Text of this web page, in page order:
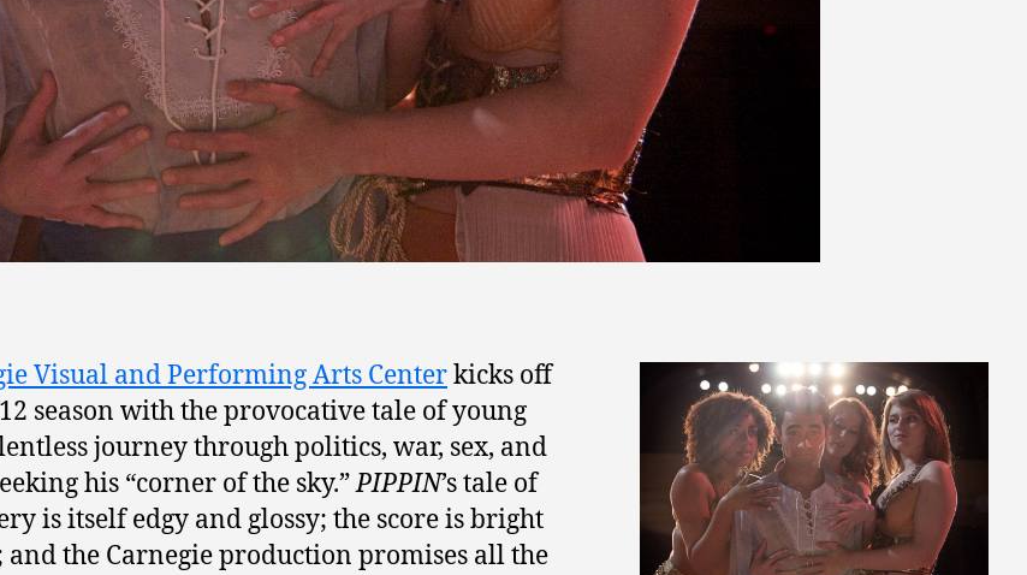
Visual and Performing Arts Centerkicks off
season with the provocative tale of young
journey through politics, war, sex, and
his “corner of the sky.”PIPPIN’s tale of
is itself edgy and glossy; the score is bright
and the Carnegie production promises all the